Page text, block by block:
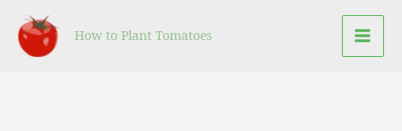
Skip
How to Plant Tomatoes